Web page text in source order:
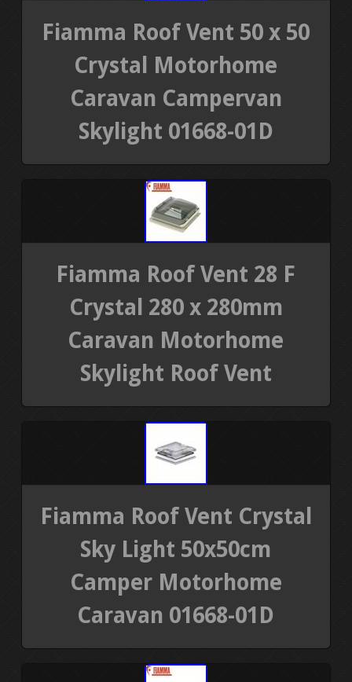
Fiamma Roof Vent 50 x 50
Crystal Motorhome
Caravan Campervan
Skylight 01668-01D
Fiamma Roof Vent 28 F
Crystal 280 x 280mm
Caravan Motorhome
Skylight Roof Vent
Fiamma Roof Vent Crystal
Sky Light 50x50cm
Camper Motorhome
Caravan 01668-01D